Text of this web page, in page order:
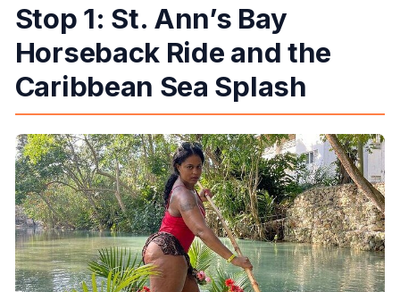
Stop 1: St. Ann’s Bay
Horseback Ride and the
Caribbean Sea Splash